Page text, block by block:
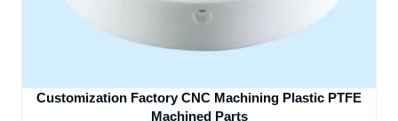
Customization Factory CNC Machining Plastic PTFE
Machined Parts